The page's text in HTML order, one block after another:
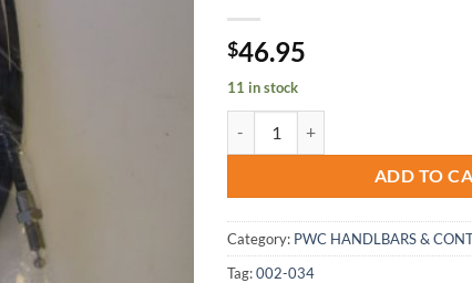
$46.95
11 in stock
Kawasaki 750-sx 750-sxi Jet-Ski
ADD TO
Category: PWC HANDLBARS &
Tag:002-034